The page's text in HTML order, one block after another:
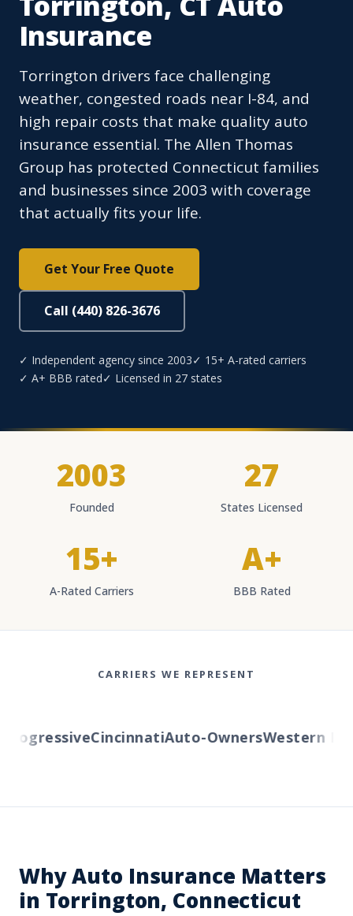
Insurance
Torrington drivers face challenging
weather, congested roads near I-84, and
high repair costs that make quality auto
insurance essential. The Allen Thomas
Group has protected Connecticut families
and businesses since 2003 with coverage
that actually fits your life.
Get Your Free Quote
Call (440) 826-3676
✓ Independent agency since 2003✓ 15+ A-rated carriers
✓ A+ BBB rated✓ Licensed in 27 states
2003
Founded
27
States Licensed
15+
A-Rated Carriers
A+
BBB Rated
CARRIERS WE REPRESENT
CincinnatiAuto-OwnersWestern
Why Auto Insurance Matters
in Torrington, Connecticut